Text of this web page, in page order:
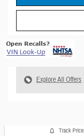
Explore All Offers
Track Price